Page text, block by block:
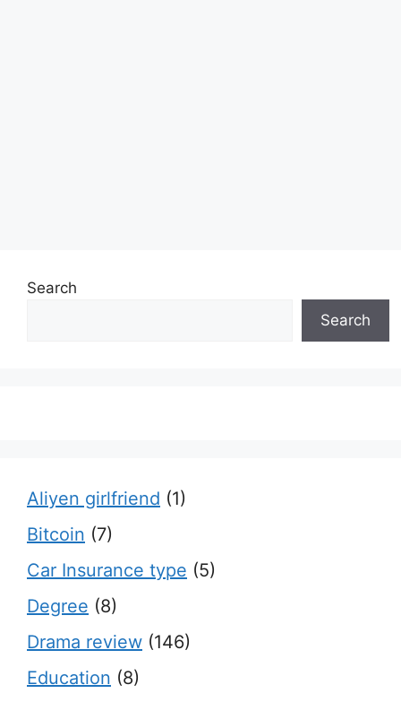
Search
Search
Aliyen girlfriend (1)
Bitcoin (7)
Car Insurance type (5)
Degree (8)
Drama review (146)
Education (8)